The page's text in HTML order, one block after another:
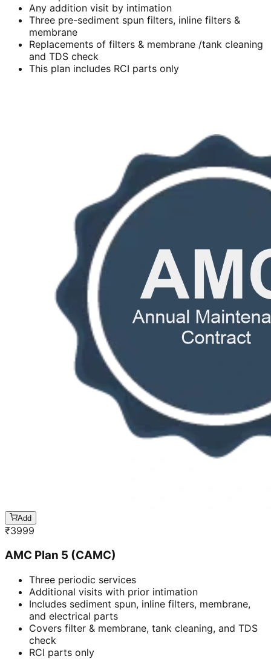
Any addition visit by intimation
Three pre-sediment spun filters, inline filters &
membrane
Replacements of filters & membrane /tank cleaning
and TDS check
This plan includes RCI parts only
Add
₹3999
AMC Plan 5 (CAMC)
Three periodic services
Additional visits with prior intimation
Includes sediment spun, inline filters, membrane,
and electrical parts
Covers filter & membrane, tank cleaning, and TDS
check
RCI parts only